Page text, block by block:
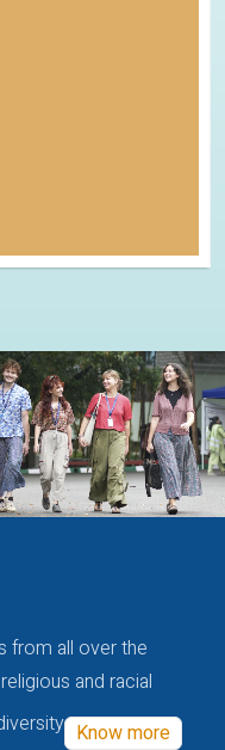
from all over the
and racial
Know more